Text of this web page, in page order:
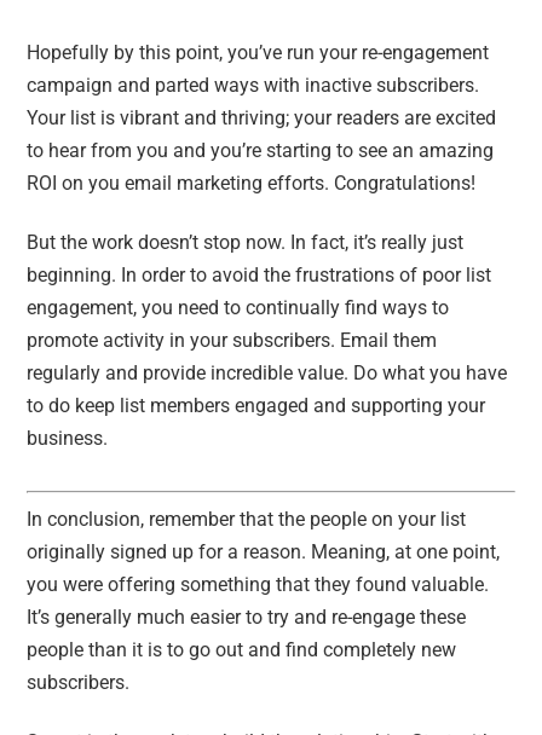
Hopefully by this point, you’ve run your re-engagement
campaign and parted ways with inactive subscribers.
Your list is vibrant and thriving; your readers are excited
to hear from you and you’re starting to see an amazing
ROI on you email marketing efforts. Congratulations!
But the work doesn’t stop now. In fact, it’s really just
beginning. In order to avoid the frustrations of poor list
engagement, you need to continually find ways to
promote activity in your subscribers. Email them
regularly and provide incredible value. Do what you have
to do keep list members engaged and supporting your
business.
In conclusion, remember that the people on your list
originally signed up for a reason. Meaning, at one point,
you were offering something that they found valuable.
It’s generally much easier to try and re-engage these
people than it is to go out and find completely new
subscribers.